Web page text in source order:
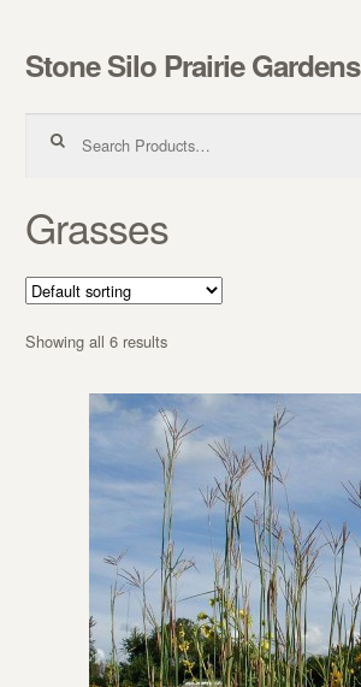
Skip to navigation
Skip to content
Stone Silo Prairie Gardens
Grasses
Showing all 6 results